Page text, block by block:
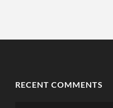
RECENT COMMENTS